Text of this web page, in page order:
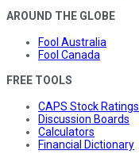
AROUND THE GLOBE
Fool Australia
Fool Canada
FREE TOOLS
CAPS Stock Ratings
Discussion Boards
Calculators
Financial Dictionary